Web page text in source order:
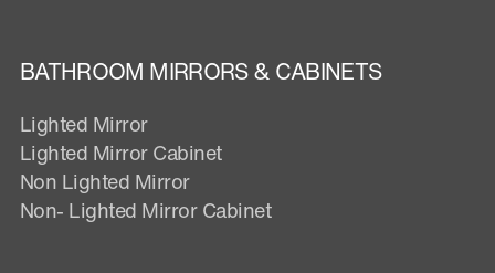
BATHROOM MIRRORS & CABINETS
Lighted Mirror
Lighted Mirror Cabinet
Non Lighted Mirror
Non- Lighted Mirror Cabinet